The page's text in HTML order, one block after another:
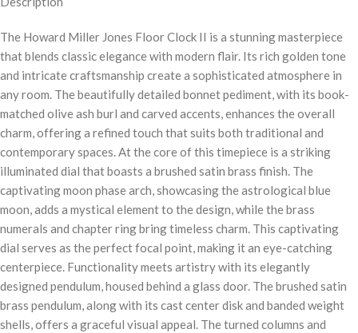
The Howard Miller Jones Floor Clock II is a stunning masterpiece
that blends classic elegance with modern flair. Its rich golden tone
and intricate craftsmanship create a sophisticated atmosphere in
any room. The beautifully detailed bonnet pediment, with its book-
matched olive ash burl and carved accents, enhances the overall
charm, offering a refined touch that suits both traditional and
contemporary spaces. At the core of this timepiece is a striking
illuminated dial that boasts a brushed satin brass finish. The
captivating moon phase arch, showcasing the astrological blue
moon, adds a mystical element to the design, while the brass
numerals and chapter ring bring timeless charm. This captivating
dial serves as the perfect focal point, making it an eye-catching
centerpiece. Functionality meets artistry with its elegantly
designed pendulum, housed behind a glass door. The brushed satin
brass pendulum, along with its cast center disk and banded weight
shells, offers a graceful visual appeal. The turned columns and